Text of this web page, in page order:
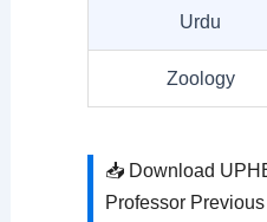
Urdu
Zoology
📥 Download
Professor